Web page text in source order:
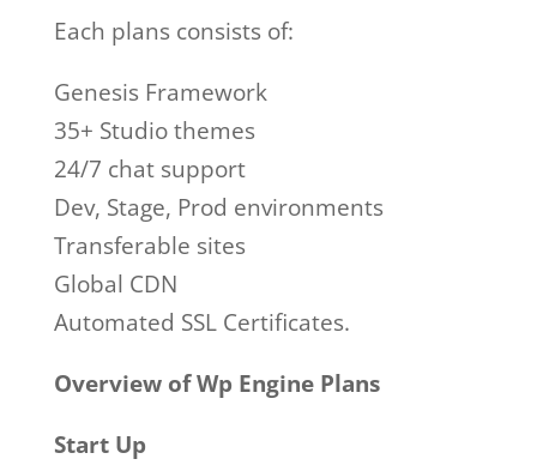
Each plans consists of:
Genesis Framework
35+ Studio themes
24/7 chat support
Dev, Stage, Prod environments
Transferable sites
Global CDN
Automated SSL Certificates.
Overview of Wp Engine Plans
Start Up